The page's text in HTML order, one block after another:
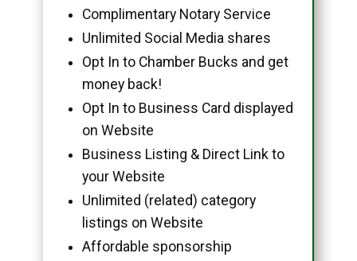
Complimentary Notary Service
Unlimited Social Media shares
Opt In to Chamber Bucks and get
money back!
Opt In to Business Card displayed
on Website
Business Listing & Direct Link to
your Website
Unlimited (related) category
listings on Website
Affordable sponsorship